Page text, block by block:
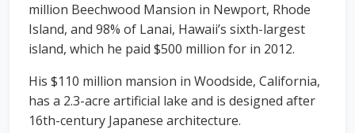
million Beechwood Mansion in Newport, Rhode
Island, and 98% of Lanai, Hawaii’s sixth-largest
island, which he paid $500 million for in 2012.
His $110 million mansion in Woodside, California,
has a 2.3-acre artificial lake and is designed after
16th-century Japanese architecture.